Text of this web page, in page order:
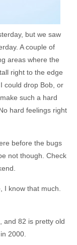
but we saw
A couple of
areas where the
right to the edge
could drop Bob, or
such a hard
hard feelings right
before the bugs
not though. Check
I know that much.
and 82 is pretty old
2000.